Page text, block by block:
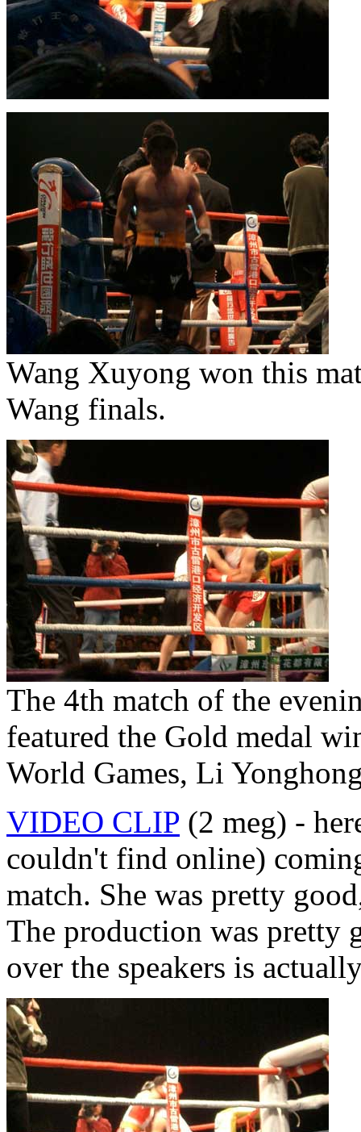
Wang Xuyong won this
Wang finals.
The 4th match of the
featured the Gold medal
World Games, Li
VIDEO CLIP (2 meg) -
couldn't find online)
match. She was pretty
The production was pretty
over the speakers is